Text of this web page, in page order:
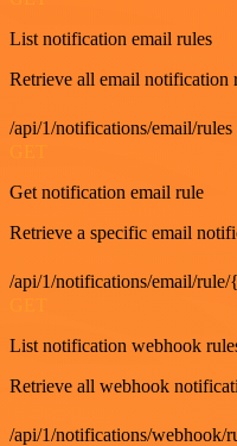
List notification email rules
Retrieve all email notification
/api/1/notifications/email/rules
Get notification email rule
Retrieve a specific email
/api/1/notifications/email/
List notification webhook
Retrieve all webhook
/api/1/notifications/webhook/